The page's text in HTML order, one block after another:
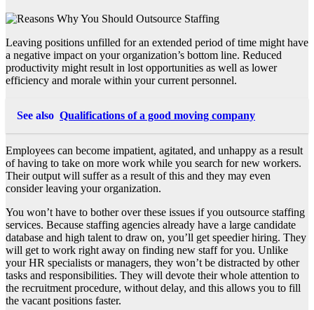
Leaving positions unfilled for an extended period of time might have
a negative impact on your organization’s bottom line. Reduced
productivity might result in lost opportunities as well as lower
efficiency and morale within your current personnel.
See also Qualifications of a good moving company
Employees can become impatient, agitated, and unhappy as a result
of having to take on more work while you search for new workers.
Their output will suffer as a result of this and they may even
consider leaving your organization.
You won’t have to bother over these issues if you outsource staffing
services. Because staffing agencies already have a large candidate
database and high talent to draw on, you’ll get speedier hiring. They
will get to work right away on finding new staff for you. Unlike
your HR specialists or managers, they won’t be distracted by other
tasks and responsibilities. They will devote their whole attention to
the recruitment procedure, without delay, and this allows you to fill
the vacant positions faster.